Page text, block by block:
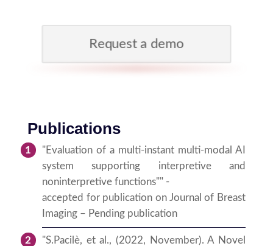
Request a demo
Publications
"Evaluation of a multi-instant multi-modal AI
system supporting interpretive and
noninterpretive functions"" -
accepted for publication on Journal of Breast
Imaging – Pending publication
"S.Pacilè, et al., (2022, November). A Novel